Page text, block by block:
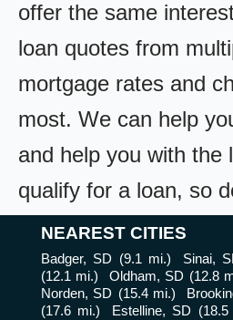
offer the same
loan quotes from
mortgage rates and
most. We can help
and help you with the
qualify for a loan, so
NEAREST CITIES
Badger, SD (9.1 mi.) Sinai,
(12.1 mi.)
Oldham, SD (12.8
Norden, SD (15.4 mi.)
(17.6 mi.)
Estelline, SD (18.5